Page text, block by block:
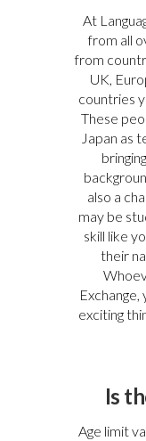
At
from all
from
UK,
countries
These
Japan as
also a
may be
skill like
their
exciting
Is
Age limit